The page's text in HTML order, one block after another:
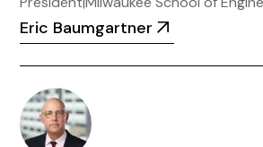
Eric Baumgartner